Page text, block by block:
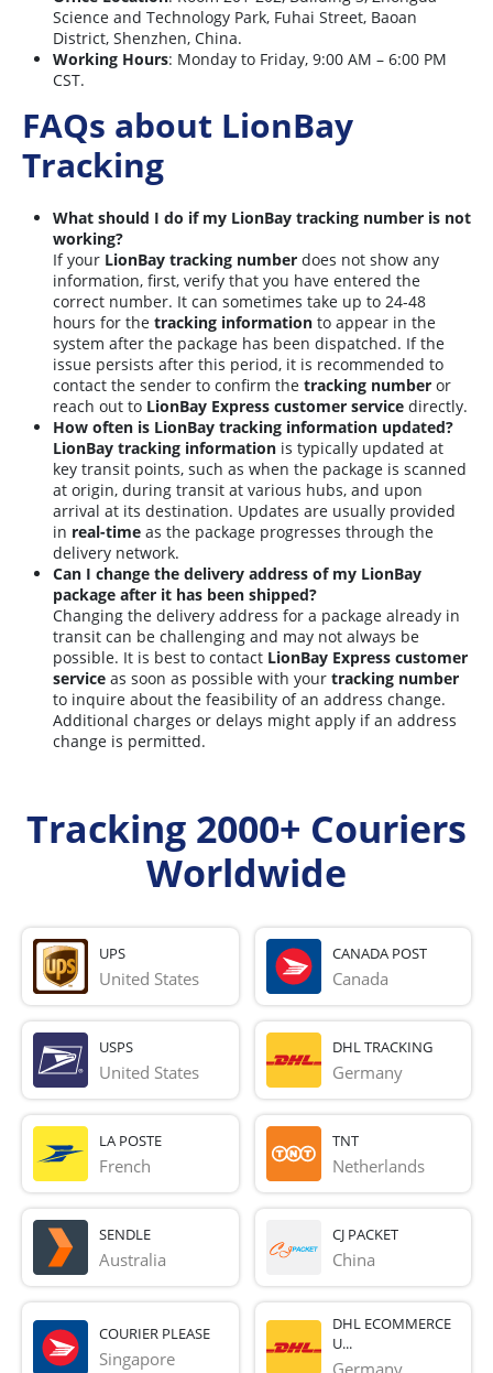
Science and Technology Park, Fuhai Street, Baoan
District, Shenzhen, China.
Working Hours: Monday to Friday, 9:00 AM – 6:00 PM
CST.
FAQs about LionBay
Tracking
What should I do if my LionBay tracking number is not
working?
If your LionBay tracking number does not show any
information, first, verify that you have entered the
correct number. It can sometimes take up to 24-48
hours for the tracking information to appear in the
system after the package has been dispatched. If the
issue persists after this period, it is recommended to
contact the sender to confirm the tracking number or
reach out to LionBay Express customer service directly.
How often is LionBay tracking information updated?
LionBay tracking information is typically updated at
key transit points, such as when the package is scanned
at origin, during transit at various hubs, and upon
arrival at its destination. Updates are usually provided
in real-time as the package progresses through the
delivery network.
Can I change the delivery address of my LionBay
package after it has been shipped?
Changing the delivery address for a package already in
transit can be challenging and may not always be
possible. It is best to contact LionBay Express customer
service as soon as possible with your tracking number
to inquire about the feasibility of an address change.
Additional charges or delays might apply if an address
change is permitted.
Tracking 2000+ Couriers
Worldwide
UPS
United States
CANADA POST
Canada
USPS
United States
DHL TRACKING
Germany
LA POSTE
French
TNT
Netherlands
SENDLE
Australia
CJ PACKET
China
COURIER PLEASE
Singapore
DHL ECOMMERCE
U...